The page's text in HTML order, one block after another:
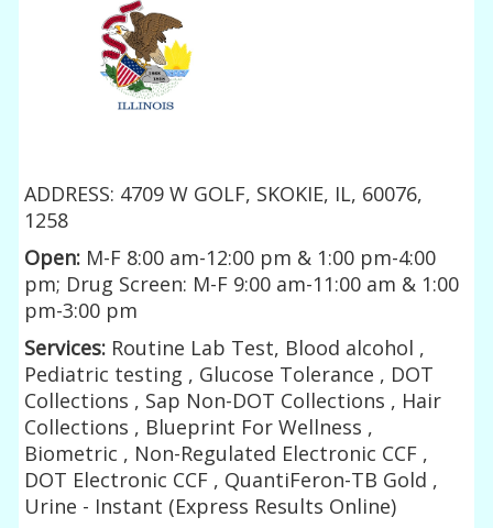
ADDRESS: 4709 W GOLF, SKOKIE, IL, 60076,
1258
Open: M-F 8:00 am-12:00 pm & 1:00 pm-4:00
pm; Drug Screen: M-F 9:00 am-11:00 am & 1:00
pm-3:00 pm
Services: Routine Lab Test, Blood alcohol ,
Pediatric testing , Glucose Tolerance , DOT
Collections , Sap Non-DOT Collections , Hair
Collections , Blueprint For Wellness ,
Biometric , Non-Regulated Electronic CCF ,
DOT Electronic CCF , QuantiFeron-TB Gold ,
Urine - Instant (Express Results Online)